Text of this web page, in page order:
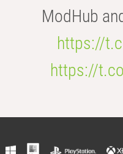
ModHub
https://
https://